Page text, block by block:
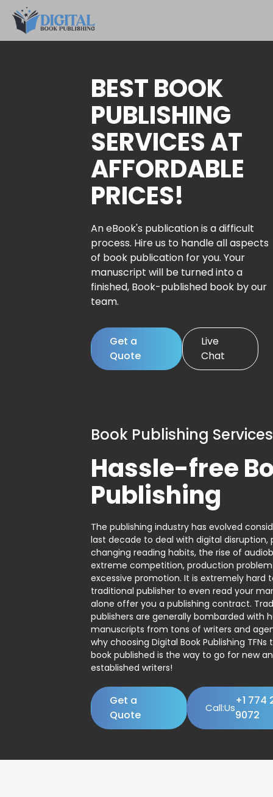
BEST BOOK
PUBLISHING
SERVICES AT
AFFORDABLE
PRICES!
An eBook's publication is a difficult
process. Hire us to handle all aspects
of book publication for you. Your
manuscript will be turned into a
finished, Book-published book by our
team.
Get a
Quote
Live
Chat
Book Publishing Services
Hassle-free
Publishing
The publishing industry has evolved
last decade to deal with digital disruption,
changing reading habits, the rise of
extreme competition, production
excessive promotion. It is extremely hard
traditional publisher to even read your
alone offer you a publishing contract.
publishers are generally bombarded with
manuscripts from tons of writers and
why choosing Digital Book Publishing
book published is the way to go for new
established writers!
Get a
Quote
Call:Us
+1 774
9072